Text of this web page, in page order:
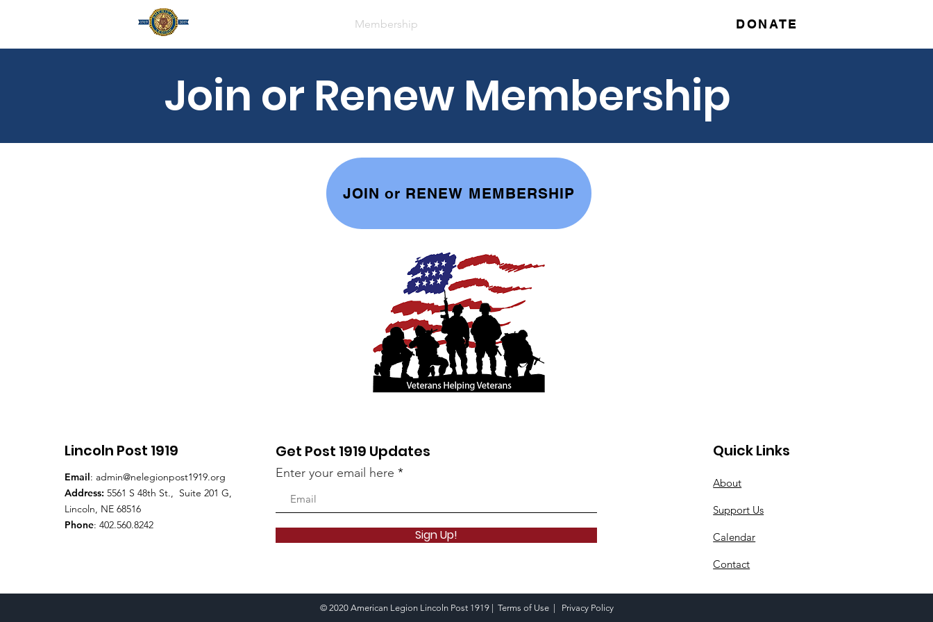
Membership DONATE
Join or Renew Membership
JOIN or RENEW MEMBERSHIP
Lincoln Post 1919
Email: admin@nelegionpost1919.org
Address: 5561 S 48th St., Suite 201 G,
Lincoln, NE 68516
Phone: 402.560.8242
Get Post 1919 Updates
Enter your email here
Sign Up!
Quick Links
About
Support Us
Calendar
Contact
© 2020 American Legion Lincoln Post 1919 | Terms of Use| Privacy Policy